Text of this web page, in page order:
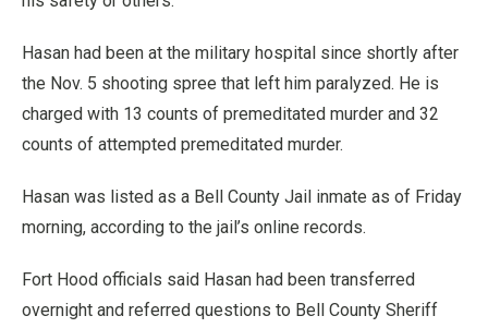
Hasan had been at the military hospital since shortly after
the Nov. 5 shooting spree that left him paralyzed. He is
charged with 13 counts of premeditated murder and 32
counts of attempted premeditated murder.
Hasan was listed as a Bell County Jail inmate as of Friday
morning, according to the jail’s online records.
Fort Hood officials said Hasan had been transferred
overnight and referred questions to Bell County Sheriff